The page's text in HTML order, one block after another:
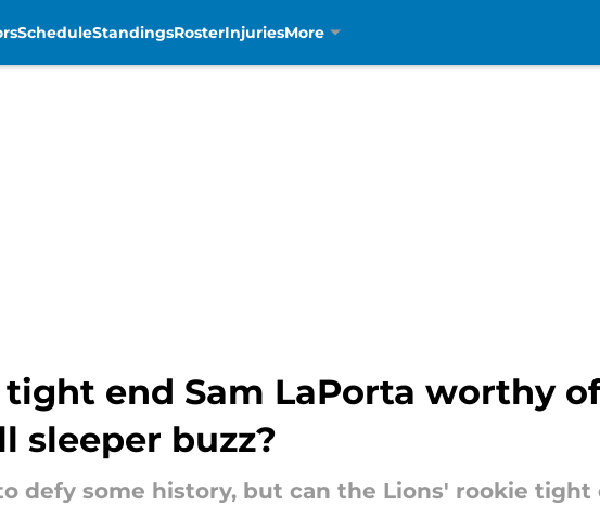
ScheduleStandingsRosterInjuriesMore
end Sam LaPorta worthy
sleeper buzz?
defy some history, but can the Lions' rookie